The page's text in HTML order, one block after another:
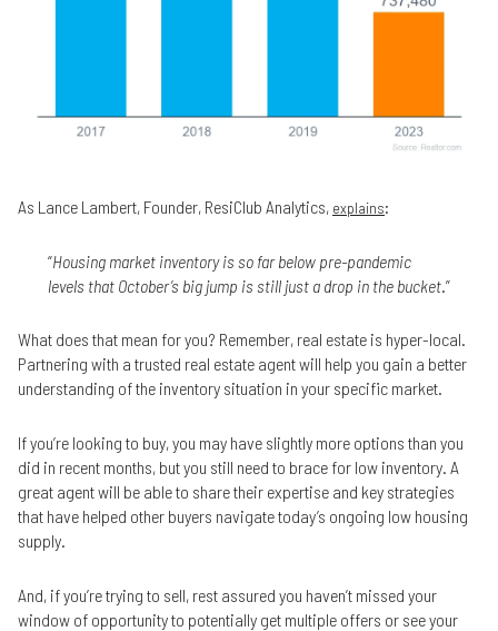
As Lance Lambert, Founder, ResiClub Analytics, explains:
“Housing market inventory is so far below pre-pandemic
levels that October’s big jump is still just a drop in the bucket.”
What does that mean for you? Remember, real estate is hyper-local.
Partnering with a trusted real estate agent will help you gain a better
understanding of the inventory situation in your specific market.
If you’re looking to buy, you may have slightly more options than you
did in recent months, but you still need to brace for low inventory. A
great agent will be able to share their expertise and key strategies
that have helped other buyers navigate today’s ongoing low housing
supply.
And, if you’re trying to sell, rest assured you haven’t missed your
window of opportunity to potentially get multiple offers or see your